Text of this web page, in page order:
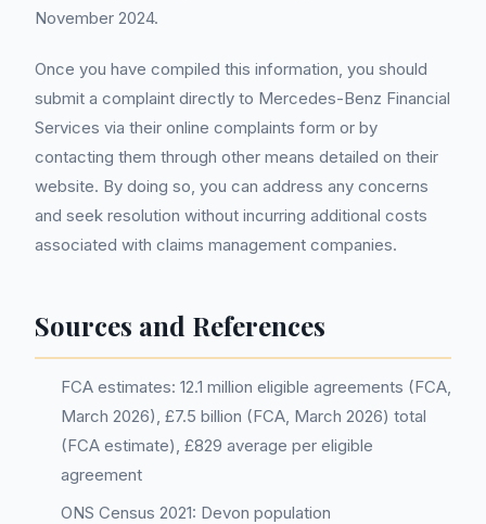
November 2024.
Once you have compiled this information, you should
submit a complaint directly to Mercedes-Benz Financial
Services via their online complaints form or by
contacting them through other means detailed on their
website. By doing so, you can address any concerns
and seek resolution without incurring additional costs
associated with claims management companies.
Sources and References
FCA estimates: 12.1 million eligible agreements (FCA,
March 2026), £7.5 billion (FCA, March 2026) total
(FCA estimate), £829 average per eligible
agreement
ONS Census 2021: Devon population